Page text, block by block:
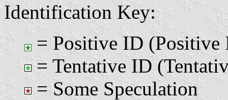
Identification Key:
= Positive ID
= Tentative ID
= Some Speculation